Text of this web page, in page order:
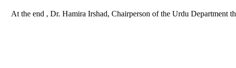
At the end , Dr. Hamira Irshad, Chairperson of the Urdu Department